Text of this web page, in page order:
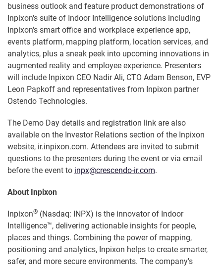
business outlook and feature product demonstrations of
Inpixon's suite of Indoor Intelligence solutions including
Inpixon's smart office and workplace experience app,
events platform, mapping platform, location services, and
analytics, plus a sneak peek into upcoming innovations in
augmented reality and employee experience. Presenters
will include Inpixon CEO Nadir Ali, CTO Adam Benson, EVP
Leon Papkoff and representatives from Inpixon partner
Ostendo Technologies.
The Demo Day details and registration link are also
available on the Investor Relations section of the Inpixon
website, ir.inpixon.com. Attendees are invited to submit
questions to the presenters during the event or via email
before the event to inpx@crescendo-ir.com.
About Inpixon
Inpixon® (Nasdaq: INPX) is the innovator of Indoor
Intelligence™, delivering actionable insights for people,
places and things. Combining the power of mapping,
positioning and analytics, Inpixon helps to create smarter,
safer, and more secure environments. The company's